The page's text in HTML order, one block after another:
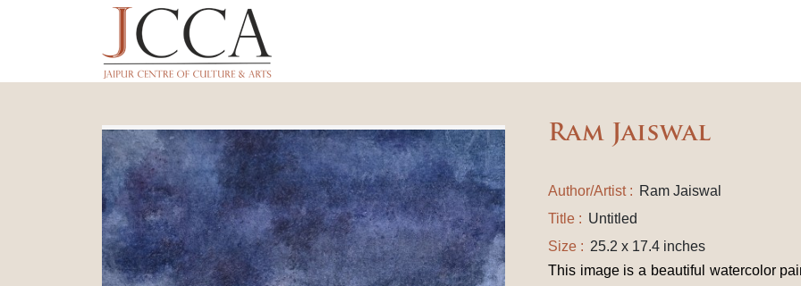
Ram Jaiswal
Author/Artist : Ram Jaiswal
Title : Untitled
Size : 25.2 x 17.4 inches
This image is a beautiful watercolor